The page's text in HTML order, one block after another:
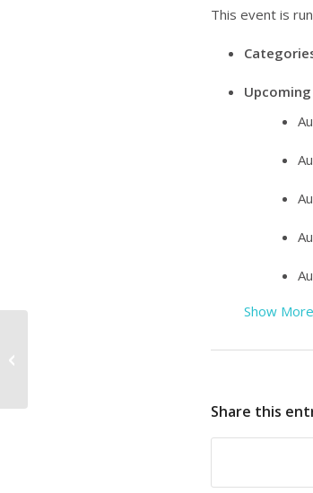
This event is
Show More
Share this